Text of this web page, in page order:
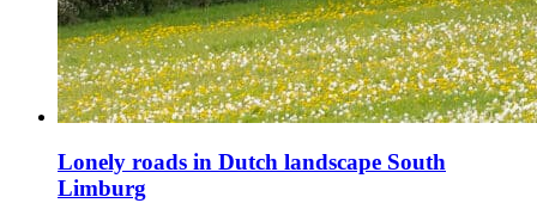
Lonely roads in Dutch landscape South
Limburg